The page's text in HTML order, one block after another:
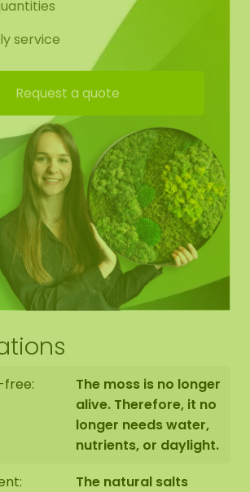
100 cm diameter has a weight of
can also incorporate an optional
in the moss artwork
absorption. This provides 15%
The dots have suspension
easily hang it yourself.
of mossdots:
result, we have made a working
so that the moss pattern
shape to shape. Of course, you are
from this.
off the edge of the moss to the
is handmade to order in Asten
care.
service
Request a quote
The moss is no longer
alive. Therefore, it no
longer needs water,
nutrients, or daylight.
The natural salts